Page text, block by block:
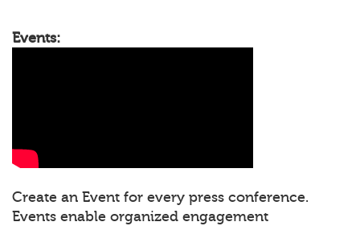
Events:
Create an Event for every press conference.
Events enable organized engagement